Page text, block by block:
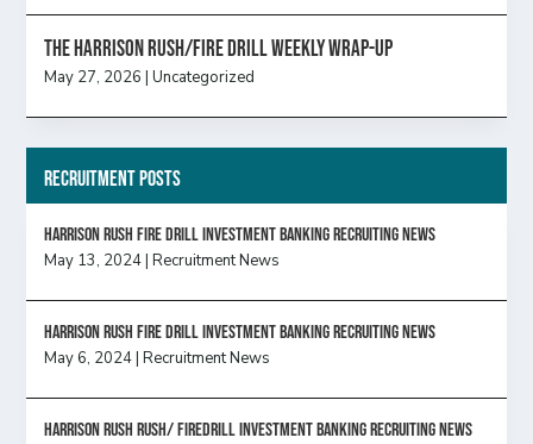
The Harrison Rush/Fire Drill Weekly Wrap-Up
May 27, 2026 |Uncategorized
Recruitment Posts
HARRISON RUSH FIRE DRILL INVESTMENT BANKING RECRUITING NEWS
May 13, 2024 |Recruitment News
HARRISON RUSH FIRE DRILL INVESTMENT BANKING RECRUITING NEWS
May 6, 2024 |Recruitment News
Harrison Rush Rush/ Firedrill Investment Banking Recruiting News